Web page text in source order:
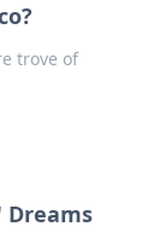
trove of
Dreams